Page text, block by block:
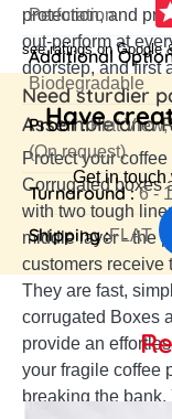
protection, and
out‑perform at
doorstep, and first
Need sturdier
Assemble and
Protect your
Corrugated boxes
with two tough
middle layer - the
customers receive
They are fast,
corrugated Boxes
provide an
your fragile coffee
breaking the
Perforation
Additional
Biodegradable
Proof :Flat View,
(On request)
Turnaround :6 -
Shipping :FLAT
see ratings on Google
Have
Get in touch